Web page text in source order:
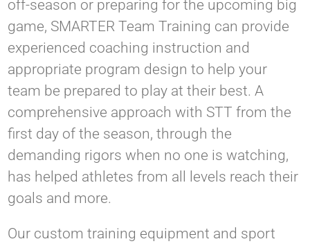
off-season or preparing for the upcoming big
game, SMARTER Team Training can provide
experienced coaching instruction and
appropriate program design to help your
team be prepared to play at their best. A
comprehensive approach with STT from the
first day of the season, through the
demanding rigors when no one is watching,
has helped athletes from all levels reach their
goals and more.
Our custom training equipment and sport